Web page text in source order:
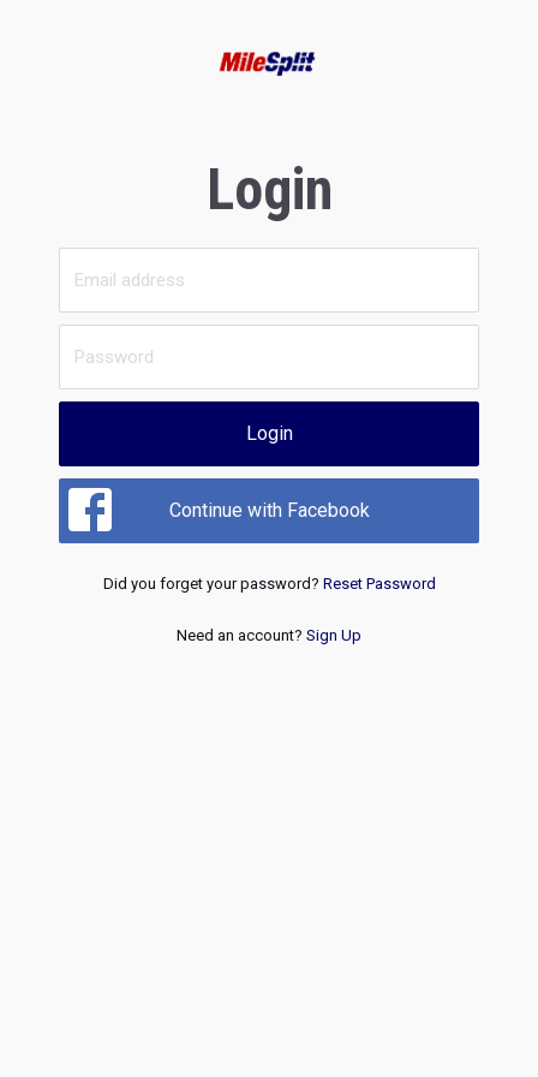
Login
Login
Continue with Facebook
Did you forget your password? Reset Password
Need an account? Sign Up